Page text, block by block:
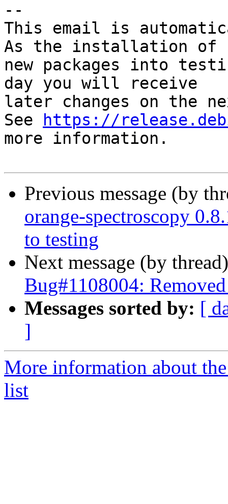
--
This email is
As the installation of
new packages into
day you will receive
later changes on the
See
https://
more information.
Previous message (by
orange-spectroscopy
to testing
Next message (by
Bug#1108004:
Messages sorted by: [
]
More information about
list